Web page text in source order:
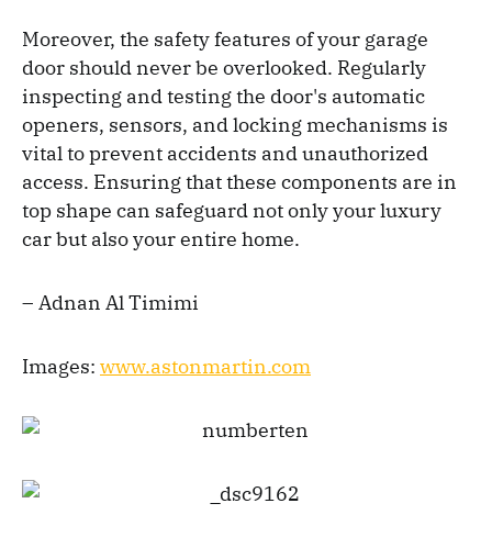
Moreover, the safety features of your garage
door should never be overlooked. Regularly
inspecting and testing the door's automatic
openers, sensors, and locking mechanisms is
vital to prevent accidents and unauthorized
access. Ensuring that these components are in
top shape can safeguard not only your luxury
car but also your entire home.
– Adnan Al Timimi
Images: www.astonmartin.com